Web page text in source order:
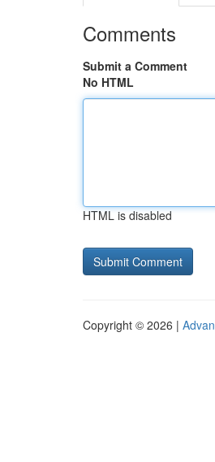
Comments
Submit a Comment
No HTML
HTML is disabled
Copyright © 2026 |